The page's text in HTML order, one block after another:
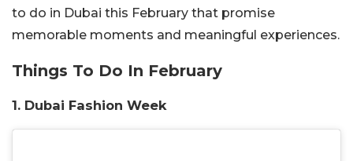
to do in Dubai this February that promise
memorable moments and meaningful experiences.
Things To Do In February
1. Dubai Fashion Week